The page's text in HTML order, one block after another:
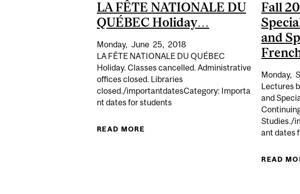
LA FÊTE NATIONALE DU
QUÉBEC Holiday…
Monday, June 25, 2018
LA FÊTE NATIONALE DU QUÉBEC
Holiday. Classes cancelled. Administrative
offices closed. Libraries
closed./importantdatesCategory: Importa
nt dates for students
READ MORE ABOUT LA FÊTE NATIONALE DU
Fall
and
Monday,
Lectures
and
Studies./
ant dates
READ